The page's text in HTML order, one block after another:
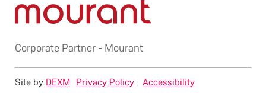
Corporate Partner - Mourant
Privacy Policy Accessibility
Site by DEXM